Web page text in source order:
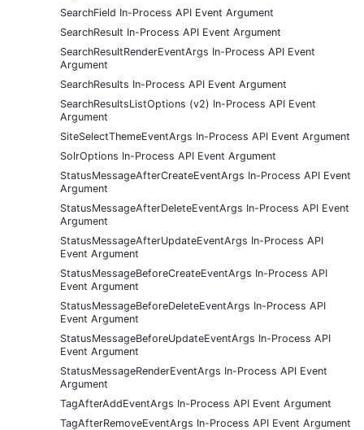
SearchField In-Process API Event Argument
SearchResult In-Process API Event Argument
SearchResultRenderEventArgs In-Process API Event
Argument
SearchResults In-Process API Event Argument
SearchResultsListOptions (v2) In-Process API Event
Argument
SiteSelectThemeEventArgs In-Process API Event Argument
SolrOptions In-Process API Event Argument
StatusMessageAfterCreateEventArgs In-Process API Event
Argument
StatusMessageAfterDeleteEventArgs In-Process API Event
Argument
StatusMessageAfterUpdateEventArgs In-Process API
Event Argument
StatusMessageBeforeCreateEventArgs In-Process API
Event Argument
StatusMessageBeforeDeleteEventArgs In-Process API
Event Argument
StatusMessageBeforeUpdateEventArgs In-Process API
Event Argument
StatusMessageRenderEventArgs In-Process API Event
Argument
TagAfterAddEventArgs In-Process API Event Argument
TagAfterRemoveEventArgs In-Process API Event Argument